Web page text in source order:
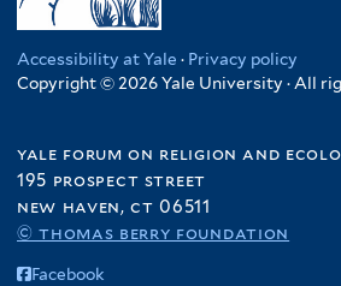
Accessibility at Yale · Privacy policy
Copyright © 2026 Yale University · All
yale forum on religion and
195 prospect street
new haven, ct 06511
© thomas berry foundation
Facebook